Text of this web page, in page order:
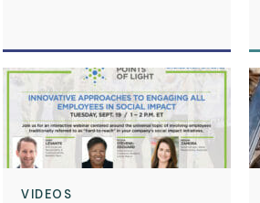
VIDEOS